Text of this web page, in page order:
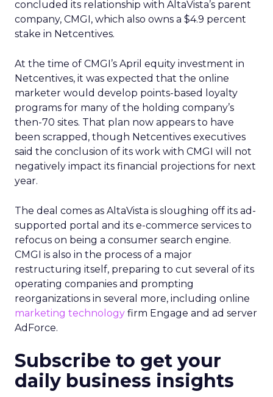
concluded its relationship with AltaVista’s parent
company, CMGI, which also owns a $4.9 percent
stake in Netcentives.
At the time of CMGI’s April equity investment in
Netcentives, it was expected that the online
marketer would develop points-based loyalty
programs for many of the holding company’s
then-70 sites. That plan now appears to have
been scrapped, though Netcentives executives
said the conclusion of its work with CMGI will not
negatively impact its financial projections for next
year.
The deal comes as AltaVista is sloughing off its ad-
supported portal and its e-commerce services to
refocus on being a consumer search engine.
CMGI is also in the process of a major
restructuring itself, preparing to cut several of its
operating companies and prompting
reorganizations in several more, including online
marketing technology firm Engage and ad server
AdForce.
Subscribe to get your
daily business insights